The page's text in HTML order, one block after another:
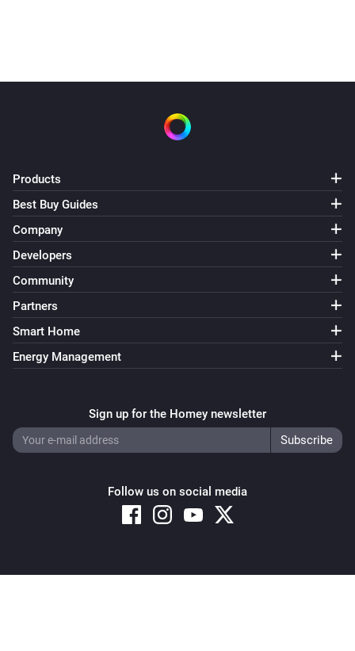
Products
Best Buy Guides
Company
Developers
Community
Partners
Smart Home
Energy Management
Sign up for the Homey newsletter
Follow us on social media